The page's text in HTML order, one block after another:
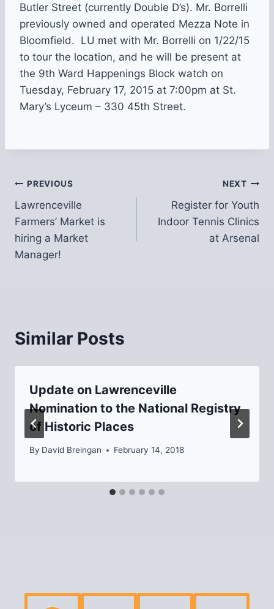
Butler Street (currently Double D’s). Mr. Borrelli
previously owned and operated Mezza Note in
Bloomfield. LU met with Mr. Borrelli on 1/22/15
to tour the location, and he will be present at
the 9th Ward Happenings Block watch on
Tuesday, February 17, 2015 at 7:00pm at St.
Mary’s Lyceum – 330 45th Street.
Post
navigation
PREVIOUS
Lawrenceville
Farmers’ Market is
hiring a Market
Manager!
NEXT
Register for Youth
Indoor Tennis Clinics
at Arsenal
Similar Posts
Update on Lawrenceville
Nomination to the National Registry
of Historic Places
By David Breingan February 14, 2018